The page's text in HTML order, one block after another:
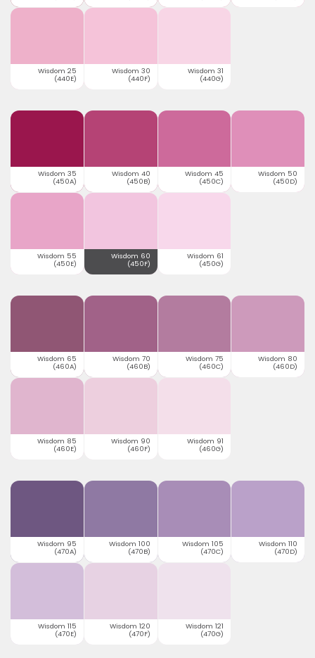
Wisdom 25
(440E)
Wisdom 30
(440F)
Wisdom 31
(440G)
Wisdom 35
(450A)
Wisdom 40
(450B)
Wisdom 45
(450C)
Wisdom 50
(450D)
Wisdom 55
(450E)
Wisdom 60
(450F)
Wisdom 61
(450G)
Wisdom 65
(460A)
Wisdom 70
(460B)
Wisdom 75
(460C)
Wisdom 80
(460D)
Wisdom 85
(460E)
Wisdom 90
(460F)
Wisdom 91
(460G)
Wisdom 95
(470A)
Wisdom 100
(470B)
Wisdom 105
(470C)
Wisdom 110
(470D)
Wisdom 115
(470E)
Wisdom 120
(470F)
Wisdom 121
(470G)